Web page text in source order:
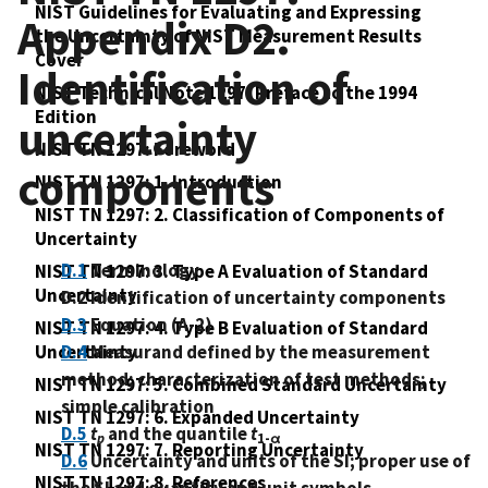
NIST Guidelines for Evaluating and Expressing
the Uncertainty of NIST Measurement Results
Cover
NIST Technical Note 1297: Preface to the 1994
Edition
NIST TN 1297: Foreword
NIST TN 1297: 1. Introduction
NIST TN 1297: 2. Classification of Components of
Uncertainty
NIST TN 1297: 3. Type A Evaluation of Standard
Uncertainty
NIST TN 1297: 4. Type B Evaluation of Standard
Uncertainty
NIST TN 1297: 5. Combined Standard Uncertainty
NIST TN 1297: 6. Expanded Uncertainty
NIST TN 1297: 7. Reporting Uncertainty
NIST TN 1297: 8. References
Appendix D2.
Identification of
uncertainty
components
D.1Terminology
D.2 Identification of uncertainty components
D.3Equation (A-2)
D.4Measurand defined by the measurement
method; characterization of test methods;
simple calibration
D.5tp and the quantilet1-α
D.6Uncertainty and units of the SI; proper use of